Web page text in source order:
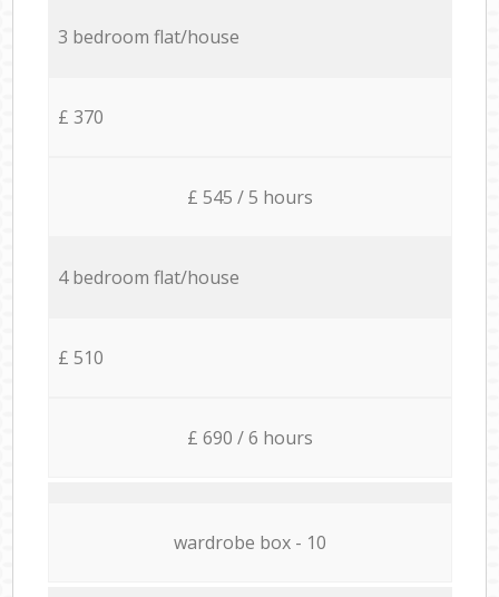
3 bedroom flat/house
£ 370
£ 545 / 5 hours
4 bedroom flat/house
£ 510
£ 690 / 6 hours
wardrobe box - 10